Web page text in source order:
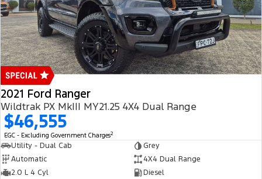
2021 Ford Ranger
Wildtrak PX MkIII MY21.25 4X4 Dual Range
$46,555
EGC - Excluding Government Charges2
Utility - Dual Cab
Grey
Automatic
4X4 Dual Range
2.0 L 4 Cyl
Diesel